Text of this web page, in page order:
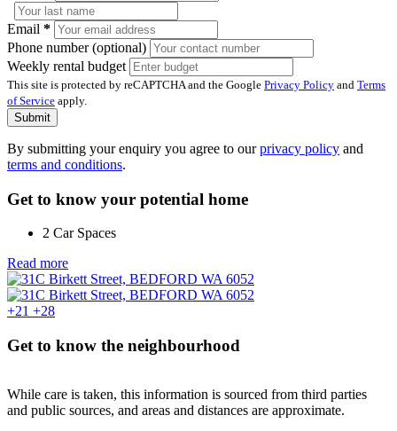
Email *
Phone number (optional)
Weekly rental budget
This site is protected by reCAPTCHA and the Google Privacy Policy and Terms
of Service apply.
Submit
By submitting your enquiry you agree to ourprivacy policy and
terms and conditions.
Get to know your potential home
2 Car Spaces
Read more
+21 +28
Get to know the neighbourhood
While care is taken, this information is sourced from third parties
and public sources, and areas and distances are approximate.